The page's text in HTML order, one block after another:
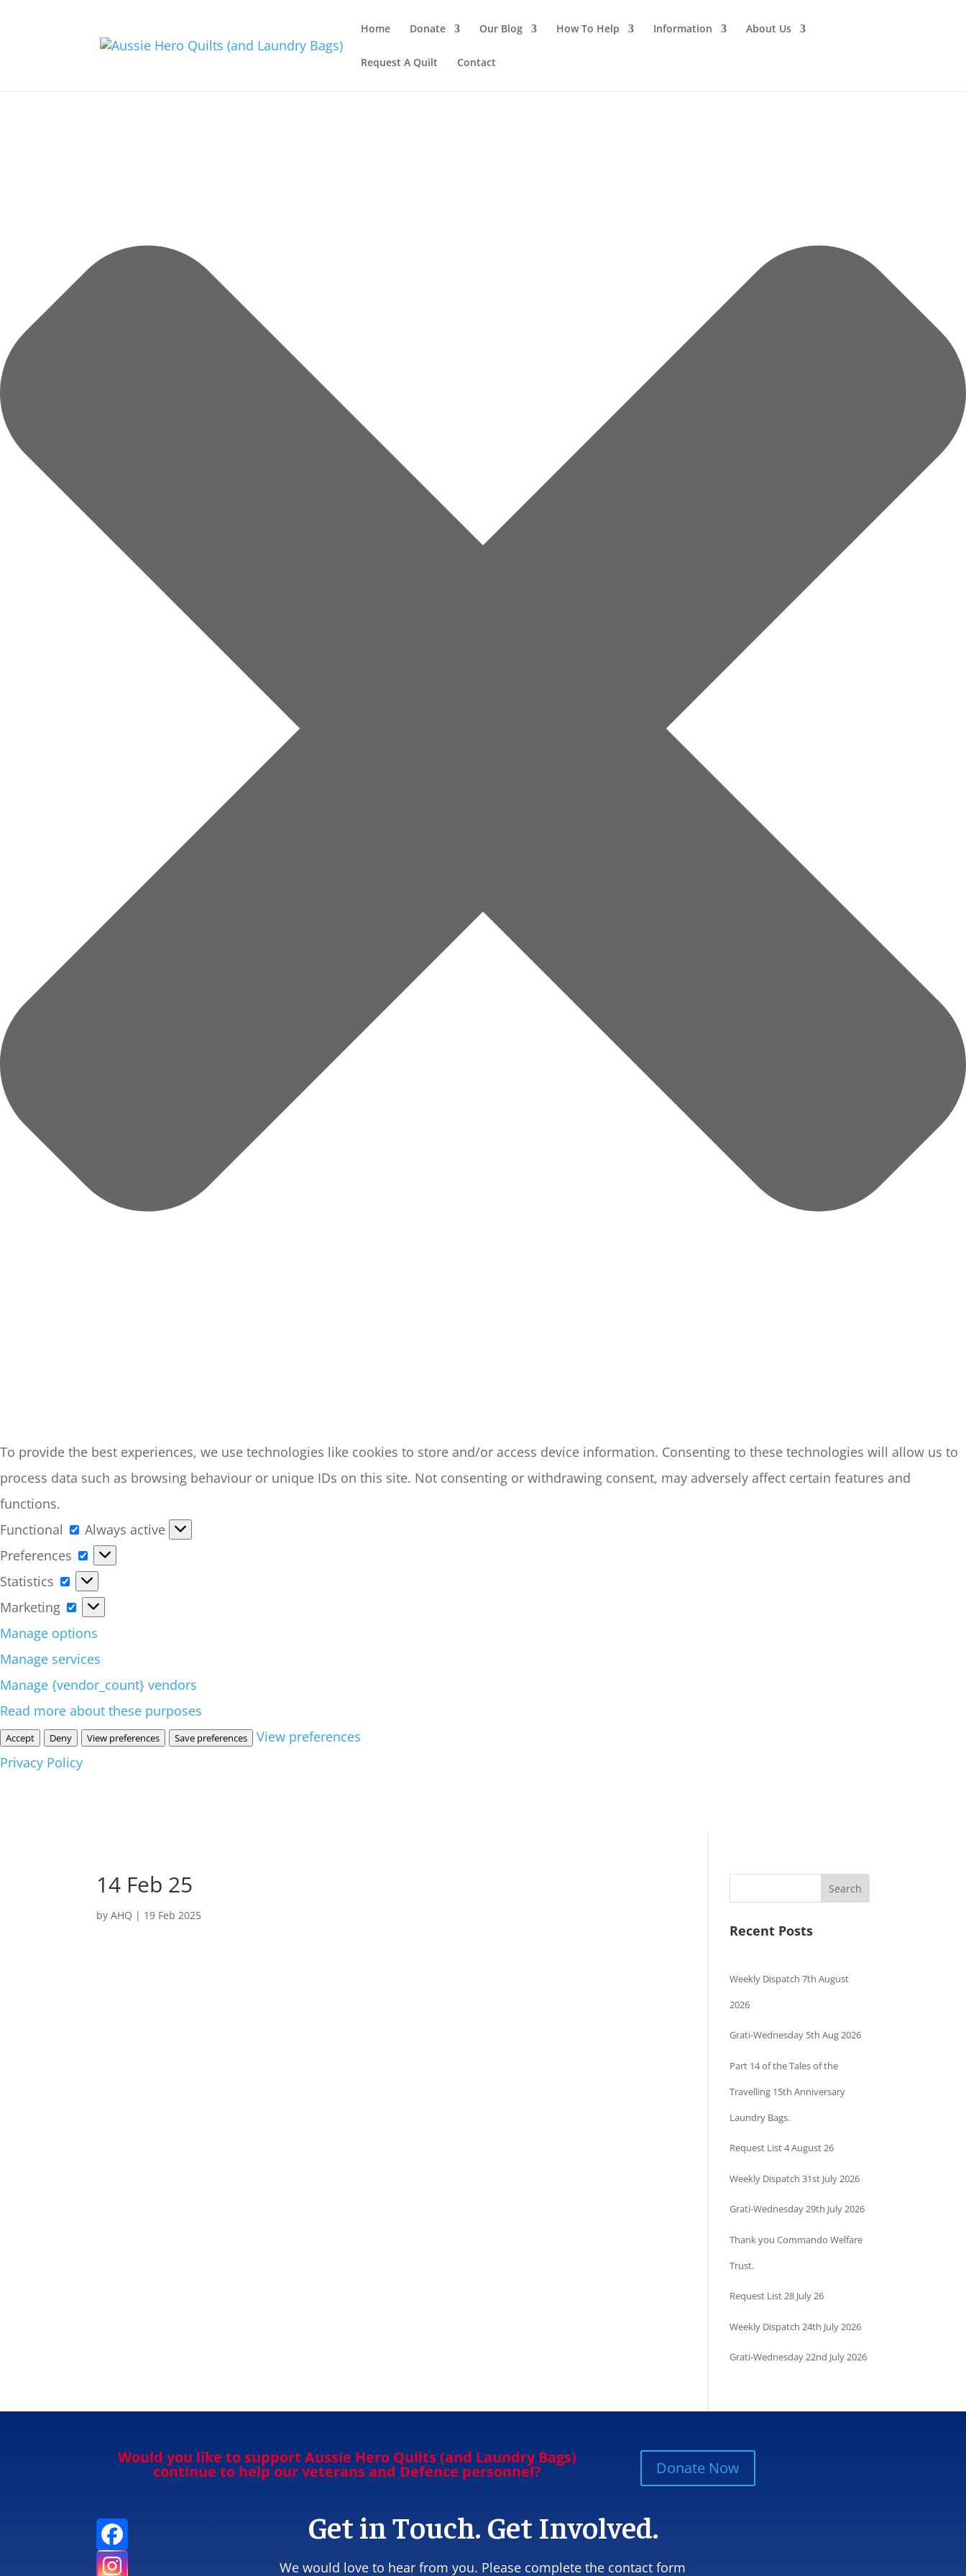
To provide the best experiences, we use technologies like cookies to store and/or access device information. Consenting to these technologies will allow us to
process data such as browsing behaviour or unique IDs on this site. Not consenting or withdrawing consent, may adversely affect certain features and
functions.
Functional
Functional
Always active
Preferences
Preferences
Statistics
Statistics
Marketing
Marketing
Manage options
Manage services
Manage {vendor_count} vendors
Read more about these purposes
Accept Deny View preferences Save preferences
View preferences
Privacy Policy
Home Donate Our Blog How To Help Information About Us
Request A Quilt Contact
14 Feb 25
byAHQ | 19 Feb 2025
Search
Recent Posts
Weekly Dispatch 7th August
2026
Grati-Wednesday 5th Aug 2026
Part 14 of the Tales of the
Travelling 15th Anniversary
Laundry Bags.
Request List 4 August 26
Weekly Dispatch 31st July 2026
Grati-Wednesday 29th July 2026
Thank you Commando Welfare
Trust.
Request List 28 July 26
Weekly Dispatch 24th July 2026
Grati-Wednesday 22nd July 2026
Would you like to support Aussie Hero Quilts (and Laundry Bags)
continue to help our veterans and Defence personnel? Donate Now
Get in Touch. Get Involved.
We would love to hear from you. Please complete the contact form